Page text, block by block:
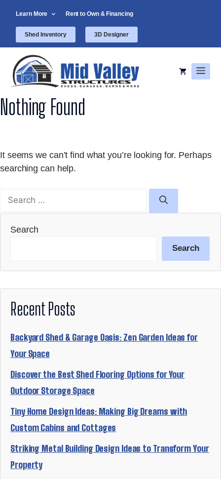
content
Learn More Rent to Own & Financing
Shed Inventory 3D Designer
Nothing Found
It seems we can’t find what you’re looking for. Perhaps
searching can help.
Search
Search
Search
Recent Posts
Backyard Shed & Garage Oasis: Zen Garden Ideas for
Your Space
Discover the Best Shed Flooring Options for Your
Outdoor Storage Space
Tiny Home Design Ideas: Making Big Dreams with
Custom Cabins and Cottages
Striking Metal Building Design Ideas to Transform Your
Property